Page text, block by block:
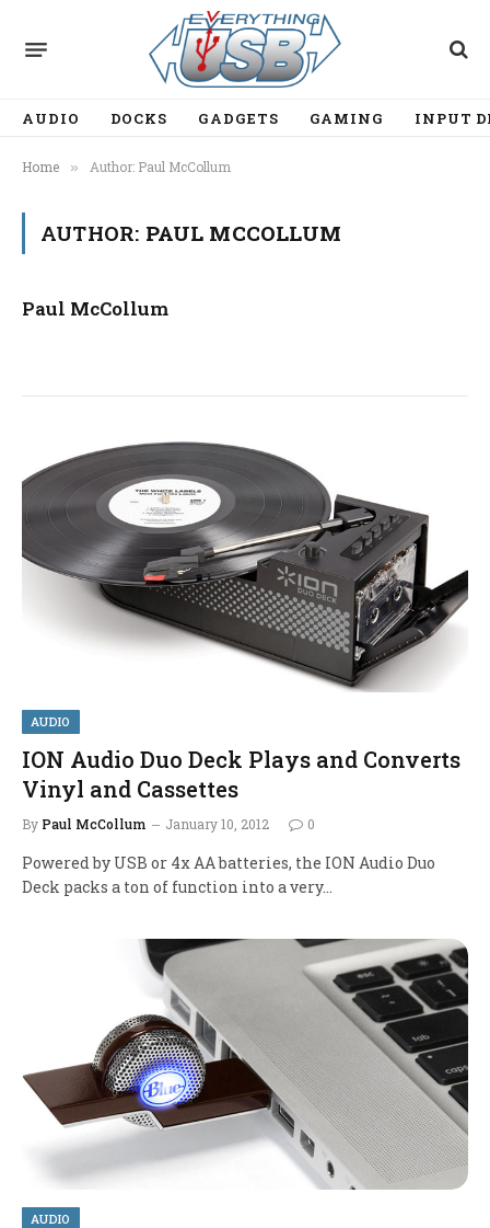
AUDIO DOCKS GADGETS GAMING INPUT
Home » Author: Paul McCollum
AUTHOR: PAUL MCCOLLUM
Paul McCollum
AUDIO
ION Audio Duo Deck Plays and Converts
Vinyl and Cassettes
By Paul McCollum January 10, 2012 0
Powered by USB or 4x AA batteries, the ION Audio Duo
Deck packs a ton of function into a very…
AUDIO